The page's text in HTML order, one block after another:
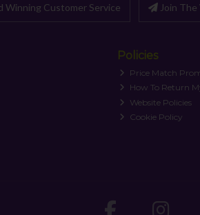
Winning Customer Service Join
Policies
Price Match
How To Return
Website Policies
Cookie Policy